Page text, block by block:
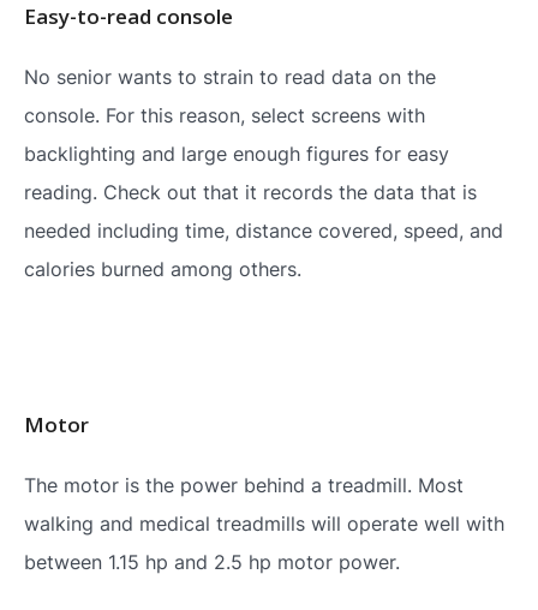
Easy-to-read console
No senior wants to strain to read data on the
console. For this reason, select screens with
backlighting and large enough figures for easy
reading. Check out that it records the data that is
needed including time, distance covered, speed, and
calories burned among others.
Motor
The motor is the power behind a treadmill. Most
walking and medical treadmills will operate well with
between 1.15 hp and 2.5 hp motor power.